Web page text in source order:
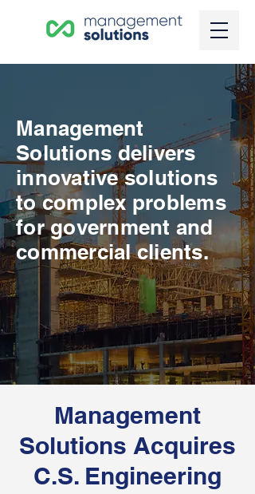
Management
Solutions delivers
innovative solutions
to complex problems
for government and
commercial clients.
Management
Solutions Acquires
C.S. Engineering